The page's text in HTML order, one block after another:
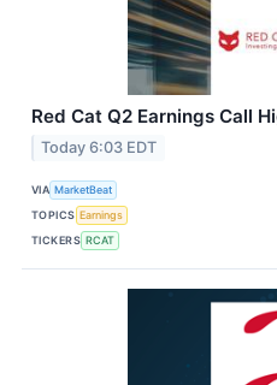
Red Cat Q2 Earnings Call
Today 6:03 EDT
VIA MarketBeat
TOPICS Earnings
TICKERS RCAT